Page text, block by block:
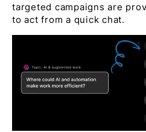
targeted campaigns are
to act from a quick chat.